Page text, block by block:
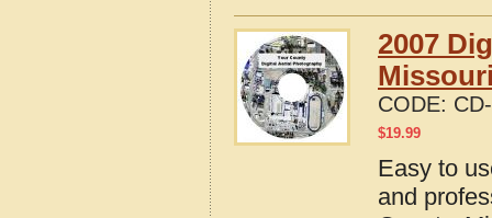
2007
CODE:
$19.99
Easy to
and